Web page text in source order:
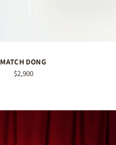
MATCH DONG
$2,900